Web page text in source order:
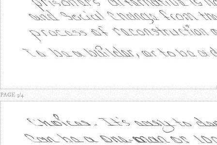
PAGE 3/4